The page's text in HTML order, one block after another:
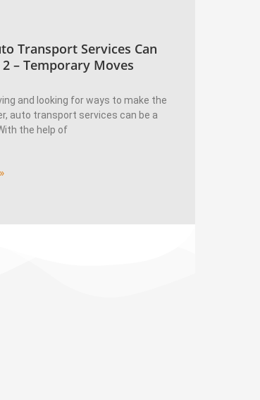
Transport Services Can
– Temporary Moves
and looking for ways to make the
auto transport services can be a
the help of